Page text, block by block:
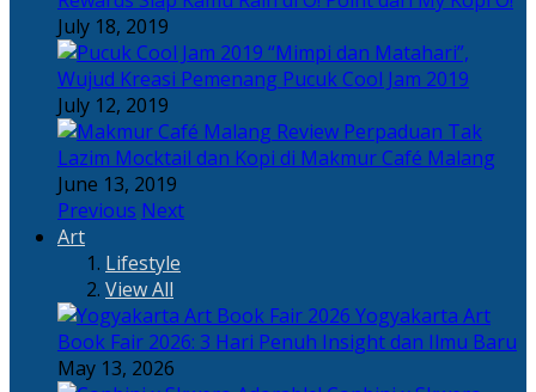
July 18, 2019
“Mimpi dan Matahari”,
Wujud Kreasi Pemenang Pucuk Cool Jam 2019
July 12, 2019
Perpaduan Tak
Lazim Mocktail dan Kopi di Makmur Café Malang
June 13, 2019
Previous Next
Art
Lifestyle
View All
Yogyakarta Art
Book Fair 2026: 3 Hari Penuh Insight dan Ilmu Baru
May 13, 2026